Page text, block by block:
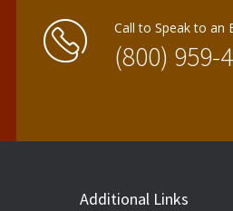
Call to Speak to an
(800) 959-
Additional Links